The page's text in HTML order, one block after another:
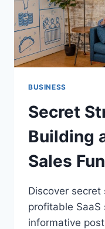
BUSINESS
Secret
Building
Sales
Discover
profitable SaaS
informative